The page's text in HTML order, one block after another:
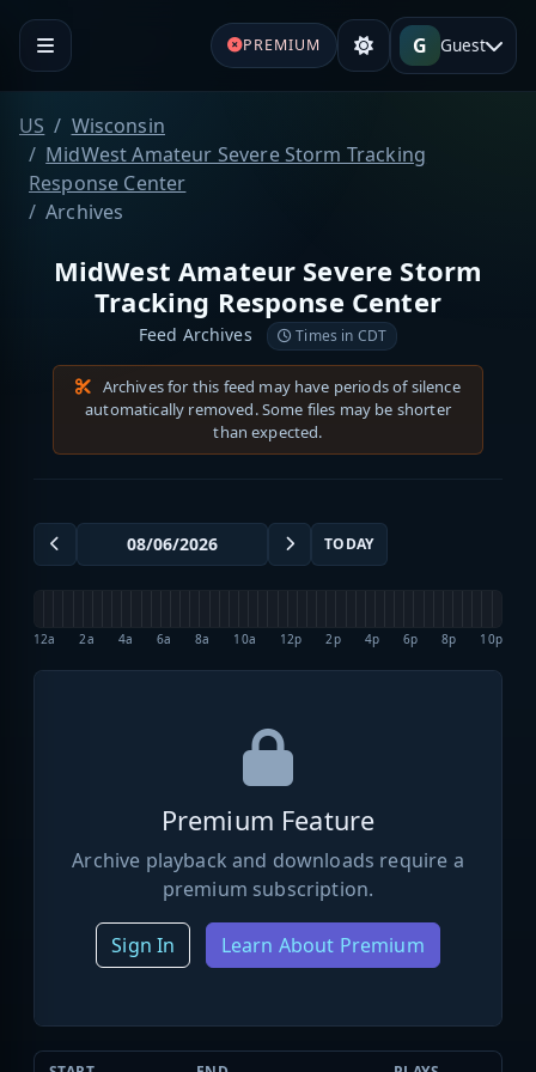
PREMIUM G Guest
US
Wisconsin
MidWest Amateur Severe Storm Tracking
Response Center
Archives
MidWest Amateur Severe Storm
Tracking Response Center
Feed Archives Times in CDT
Archives for this feed may have periods of silence
automatically removed. Some files may be shorter
than expected.
TODAY
12a 2a 4a 6a 8a 10a 12p 2p 4p 6p 8p 10p
Premium Feature
Archive playback and downloads require a
premium subscription.
Sign In Learn About Premium